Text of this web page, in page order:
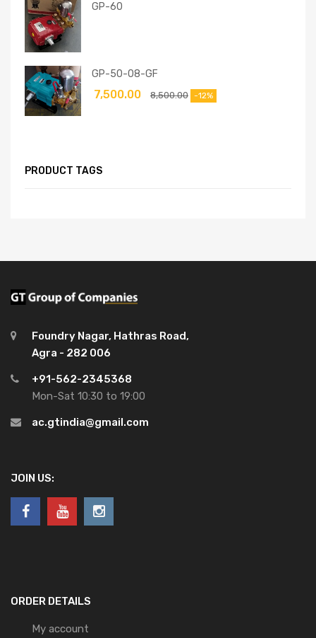
GP-60
GP-50-08-GF
8,500.00
7,500.00 -12%
PRODUCT TAGS
Foundry Nagar, Hathras Road,
Agra - 282 006
+91-562-2345368
Mon-Sat 10:30 to 19:00
ac.gtindia@gmail.com
JOIN US:
ORDER DETAILS
My account